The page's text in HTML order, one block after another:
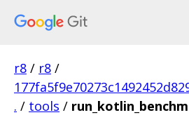
r8 / r8 /
. / tools /